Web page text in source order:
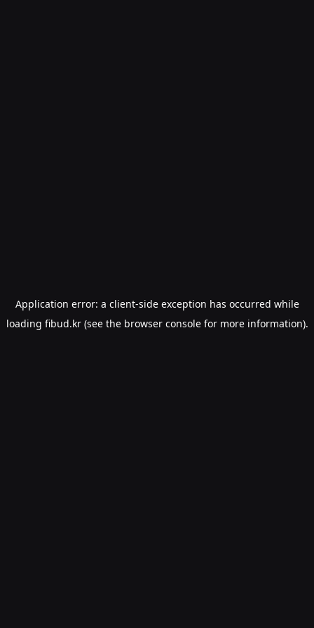
Application error: a client-side exception has occurred while
loading fibud.kr(see the browser consolefor more information).